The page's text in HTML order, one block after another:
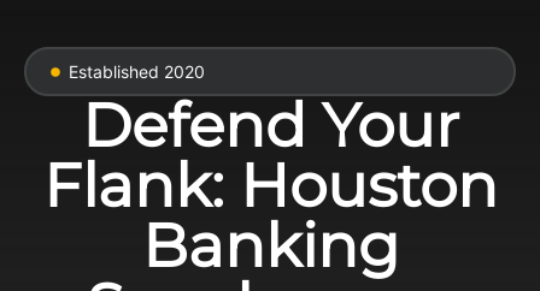
Established 2020
Defend Your
Flank: Houston
Banking